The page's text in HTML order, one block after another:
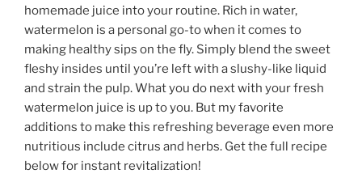
homemade juice into your routine. Rich in water,
watermelon is a personal go-to when it comes to
making healthy sips on the fly. Simply blend the sweet
fleshy insides until you’re left with a slushy-like liquid
and strain the pulp. What you do next with your fresh
watermelon juice is up to you. But my favorite
additions to make this refreshing beverage even more
nutritious include citrus and herbs. Get the full recipe
below for instant revitalization!